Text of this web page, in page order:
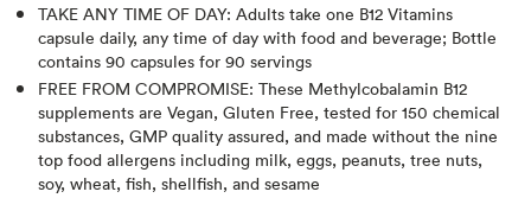
TAKE ANY TIME OF DAY: Adults take one B12 Vitamins
capsule daily, any time of day with food and beverage; Bottle
contains 90 capsules for 90 servings
FREE FROM COMPROMISE: These Methylcobalamin B12
supplements are Vegan, Gluten Free, tested for 150 chemical
substances, GMP quality assured, and made without the nine
top food allergens including milk, eggs, peanuts, tree nuts,
soy, wheat, fish, shellfish, and sesame